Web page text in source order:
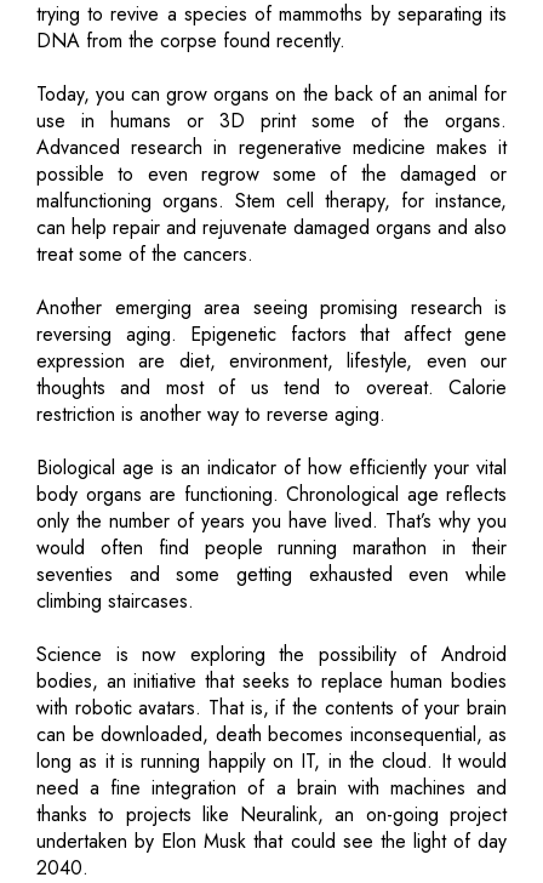
trying to revive a species of mammoths by separating its
DNA from the corpse found recently.
Today, you can grow organs on the back of an animal for
use in humans or 3D print some of the organs.
Advanced research in regenerative medicine makes it
possible to even regrow some of the damaged or
malfunctioning organs. Stem cell therapy, for instance,
can help repair and rejuvenate damaged organs and also
treat some of the cancers.
Another emerging area seeing promising research is
reversing aging. Epigenetic factors that affect gene
expression are diet, environment, lifestyle, even our
thoughts and most of us tend to overeat. Calorie
restriction is another way to reverse aging.
Biological age is an indicator of how efficiently your vital
body organs are functioning. Chronological age reflects
only the number of years you have lived. That’s why you
would often find people running marathon in their
seventies and some getting exhausted even while
climbing staircases.
Science is now exploring the possibility of Android
bodies, an initiative that seeks to replace human bodies
with robotic avatars. That is, if the contents of your brain
can be downloaded, death becomes inconsequential, as
long as it is running happily on IT, in the cloud. It would
need a fine integration of a brain with machines and
thanks to projects like Neuralink, an on-going project
undertaken by Elon Musk that could see the light of day
2040.